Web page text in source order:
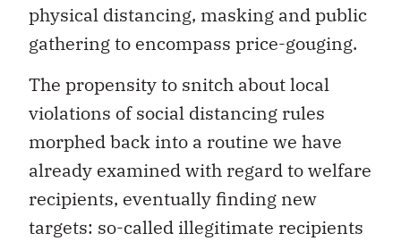
physical distancing, masking and public
gathering to encompass price-gouging.
The propensity to snitch about local
violations of social distancing rules
morphed back into a routine we have
already examined with regard to welfare
recipients, eventually finding new
targets: so-called illegitimate recipients